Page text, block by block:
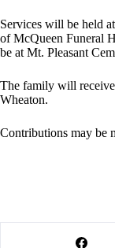
Services will be held
of McQueen Funeral
be at Mt. Pleasant
The family will
Wheaton.
Contributions may be